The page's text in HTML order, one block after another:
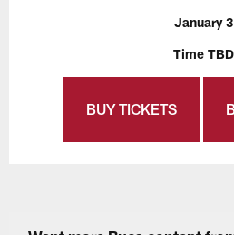
January 3
Time TBD
BUY TICKETS